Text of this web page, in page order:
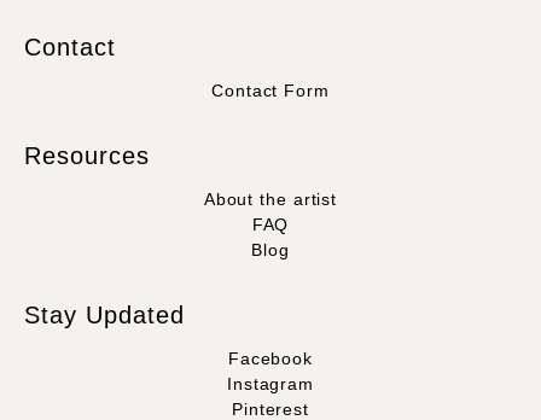
Contact
Contact Form
Resources
About the artist
FAQ
Blog
Stay Updated
Facebook
Instagram
Pinterest